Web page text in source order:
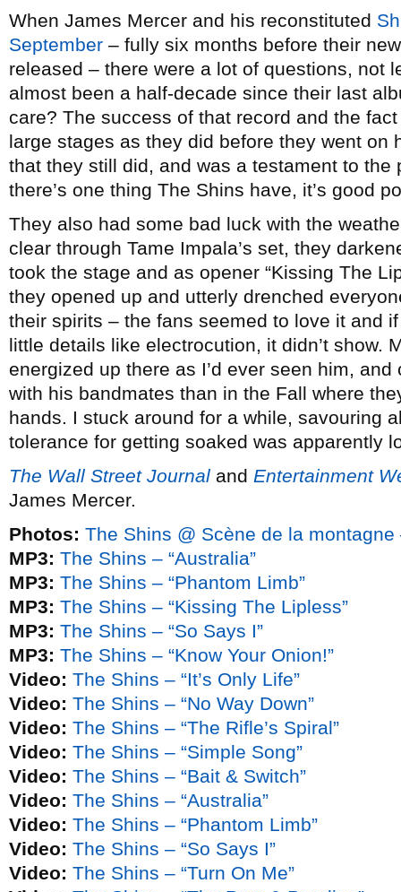
When James Mercer and his reconstituted
September – fully six months before their
released – there were a lot of questions, not
almost been a half-decade since their last
care? The success of that record and the
large stages as they did before they went on
that they still did, and was a testament to the
there’s one thing The Shins have, it’s good
They also had some bad luck with the
clear through Tame Impala’s set, they
took the stage and as opener “Kissing The
they opened up and utterly drenched
their spirits – the fans seemed to love it and
little details like electrocution, it didn’t show.
energized up there as I’d ever seen him,
with his bandmates than in the Fall where
hands. I stuck around for a while, savouring
tolerance for getting soaked was apparently
The Wall Street Journal and Entertainment
James Mercer.
Photos: The Shins @ Scène de la
MP3: The Shins – “Australia”
MP3: The Shins – “Phantom Limb”
MP3: The Shins – “Kissing The Lipless”
MP3: The Shins – “So Says I”
MP3: The Shins – “Know Your Onion!”
Video: The Shins – “It’s Only Life”
Video: The Shins – “No Way Down”
Video: The Shins – “The Rifle’s Spiral”
Video: The Shins – “Simple Song”
Video: The Shins – “Bait & Switch”
Video: The Shins – “Australia”
Video: The Shins – “Phantom Limb”
Video: The Shins – “So Says I”
Video: The Shins – “Turn On Me”